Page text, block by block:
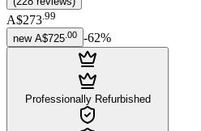
A$273.99
new A$725 00 -62%
Professionally Refurbished